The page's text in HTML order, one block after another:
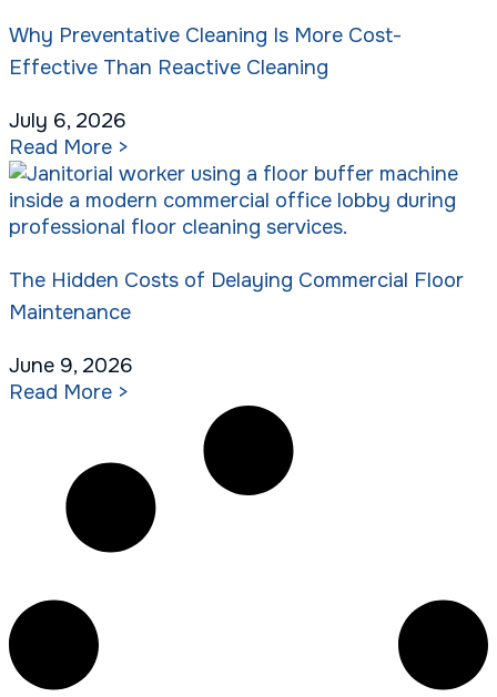
Why Preventative Cleaning Is More Cost-
Effective Than Reactive Cleaning
July 6, 2026
Read More >
The Hidden Costs of Delaying Commercial Floor
Maintenance
June 9, 2026
Read More >